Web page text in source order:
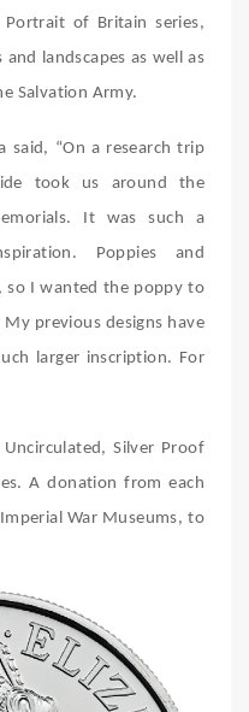
Portrait of Britain series,
landscapes as well as
Salvation Army.
said, “On a research trip
took us around the
It was such a
Poppies and
so I wanted the poppy to
previous designs have
larger inscription. For
Silver Proof
A donation from each
War Museums, to